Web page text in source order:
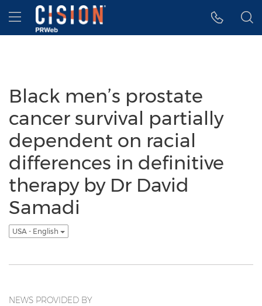
Accessibility Statement
Skip Navigation
Hamburger menu
Black men’s prostate
cancer survival partially
dependent on racial
differences in definitive
therapy by Dr David
Samadi
USA - English
NEWS PROVIDED BY